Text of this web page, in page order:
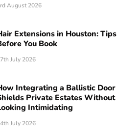
August 2026
Extensions in Houston: Tips
You Book
July 2026
Integrating a Ballistic Door
Private Estates Without
Intimidating
July 2026